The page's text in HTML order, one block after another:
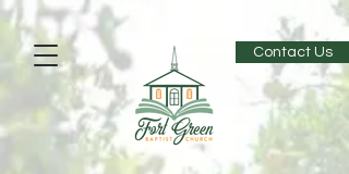
Contact Us